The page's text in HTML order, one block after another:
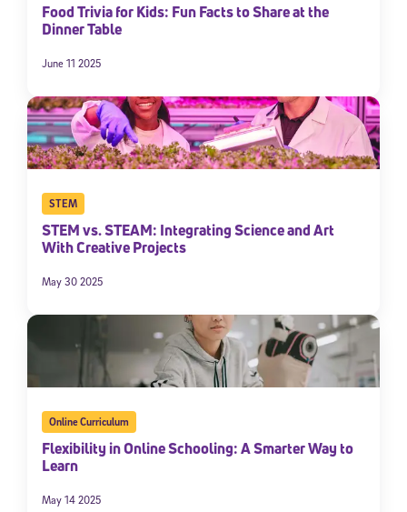
Food Trivia for Kids: Fun Facts to Share at the
Dinner Table
June 11 2025
STEM
STEM vs. STEAM: Integrating Science and Art
With Creative Projects
May 30 2025
Online Curriculum
Flexibility in Online Schooling: A Smarter Way to
Learn
May 14 2025
Sign Up for Our Newsletter
Welcome! Subscribe to our newsletter and join America’s
premier community dedicated to helping students reach their
* Email